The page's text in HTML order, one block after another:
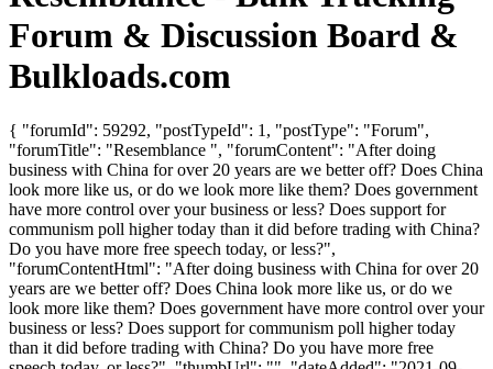
Forum & Discussion Board &
Bulkloads.com
{ "forumId": 59292, "postTypeId": 1, "postType": "Forum",
"forumTitle": "Resemblance ", "forumContent": "After doing
business with China for over 20 years are we better off? Does China
look more like us, or do we look more like them? Does government
have more control over your business or less? Does support for
communism poll higher today than it did before trading with China?
Do you have more free speech today, or less?",
"forumContentHtml": "After doing business with China for over 20
years are we better off? Does China look more like us, or do we
look more like them? Does government have more control over your
business or less? Does support for communism poll higher today
than it did before trading with China? Do you have more free